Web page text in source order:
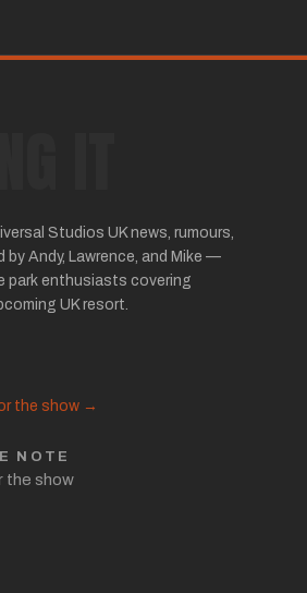
IT
Studios UK news, rumours,
Andy, Lawrence, and Mike —
park enthusiasts covering
UK resort.
the show →
NOTE
the show